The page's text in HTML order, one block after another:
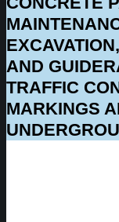
AND
TRAFFIC
MARKINGS